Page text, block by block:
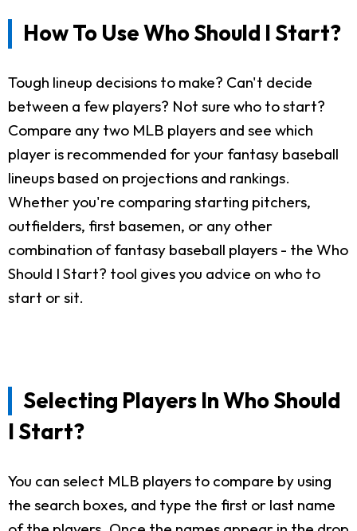
How To Use Who Should I Start?
Tough lineup decisions to make? Can't decide
between a few players? Not sure who to start?
Compare any two MLB players and see which
player is recommended for your fantasy baseball
lineups based on projections and rankings.
Whether you're comparing starting pitchers,
outfielders, first basemen, or any other
combination of fantasy baseball players - the Who
Should I Start? tool gives you advice on who to
start or sit.
Selecting Players In Who Should
I Start?
You can select MLB players to compare by using
the search boxes, and type the first or last name